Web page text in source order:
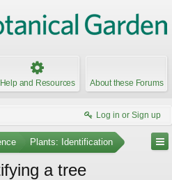
Help and Resources About these Forums
Log in or Sign up
Plants: Identification
a tree